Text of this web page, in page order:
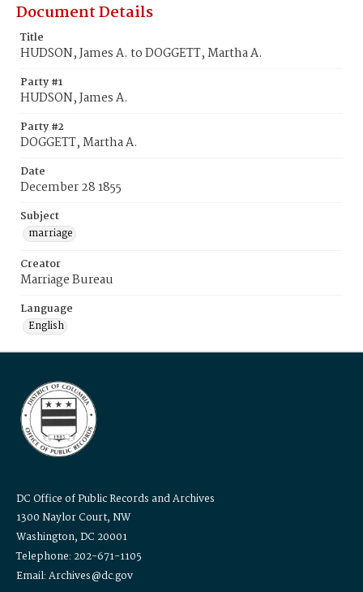
Document Details
Title
HUDSON, James A. to DOGGETT, Martha A.
Party #1
HUDSON, James A.
Party #2
DOGGETT, Martha A.
Date
December 28 1855
Subject
marriage
Creator
Marriage Bureau
Language
English
DC Office of Public Records and Archives
1300 Naylor Court, NW
Washington, DC 20001
Telephone: 202-671-1105
Email: Archives@dc.gov